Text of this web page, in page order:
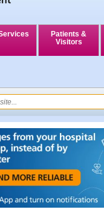
Patients &
Visitors